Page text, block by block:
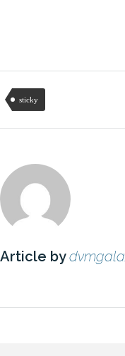
sticky
Article by